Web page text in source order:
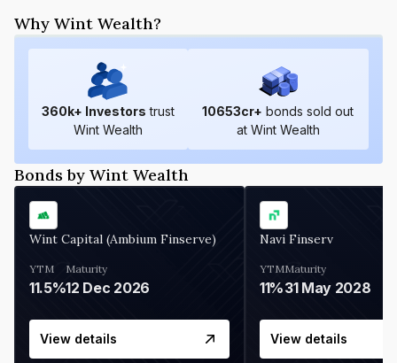
Why Wint Wealth?
360k+ Investors trust
Wint Wealth
10653cr+ bonds sold out
at Wint Wealth
Bonds by Wint Wealth
Wint Capital (Ambium Finserve)
YTM
11.5%
Maturity
12 Dec 2026
View details
Navi Finserv
YTM
11%
Maturity
31 May 2028
View details